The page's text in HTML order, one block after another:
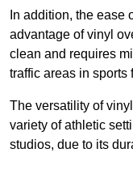
In addition, the ease
advantage of vinyl
clean and requires
traffic areas in sports
The versatility of
variety of athletic
studios, due to its